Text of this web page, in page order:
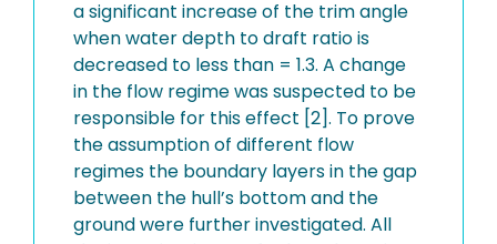
a significant increase of the trim angle
when water depth to draft ratio is
decreased to less than = 1.3. A change
in the flow regime was suspected to be
responsible for this effect [2]. To prove
the assumption of different flow
regimes the boundary layers in the gap
between the hull’s bottom and the
ground were further investigated. All